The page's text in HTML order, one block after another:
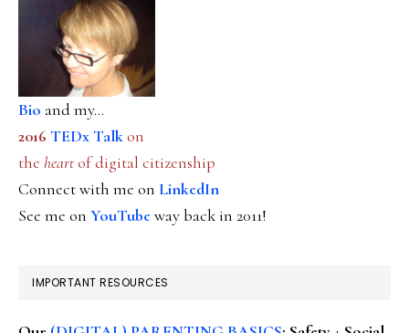
Bio and my...
2016 TEDx Talkon
the heartof digital citizenship
Connect with me on LinkedIn
See me on YouTubeway back in 2011!
IMPORTANT RESOURCES